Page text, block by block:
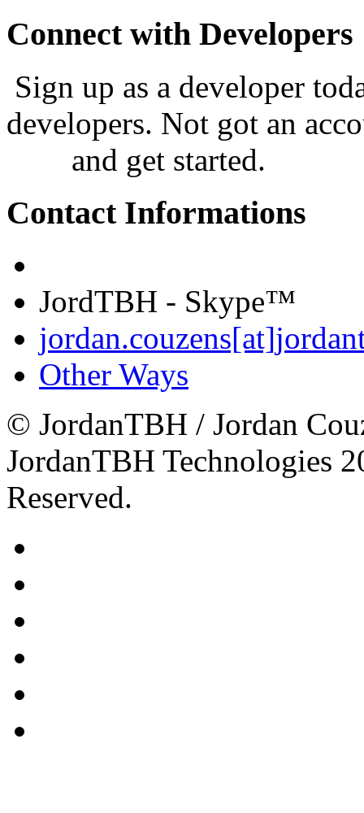
Connect with Developers
Sign up as a developer
developers. Not got an
and get started.
Contact Informations
JordTBH - Skype™
Other Ways
© JordanTBH / Jordan
JordanTBH Technologies
Reserved.